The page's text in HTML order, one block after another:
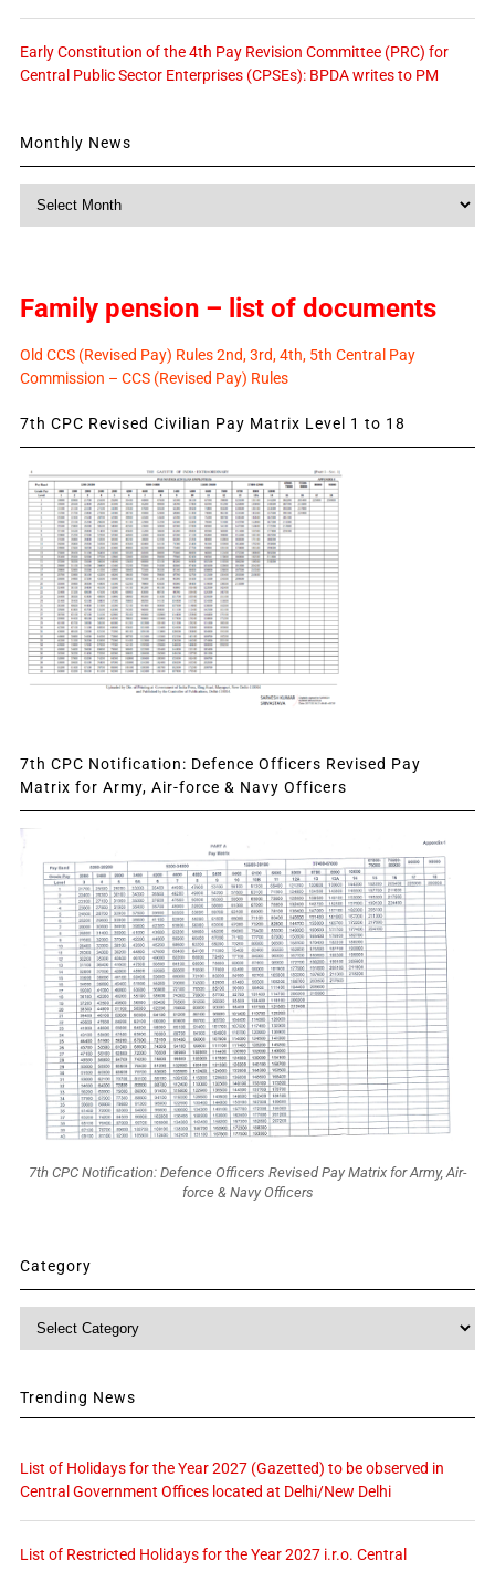
Early Constitution of the 4th Pay Revision Committee (PRC) for
Central Public Sector Enterprises (CPSEs): BPDA writes to PM
Monthly News
Monthly
Family pension – list of documents
Old CCS (Revised Pay) Rules 2nd, 3rd, 4th, 5th Central Pay
Commission – CCS (Revised Pay) Rules
7th CPC Revised Civilian Pay Matrix Level 1 to 18
7th CPC Notification: Defence Officers Revised Pay
Matrix for Army, Air-force & Navy Officers
7th CPC Notification: Defence Officers Revised Pay Matrix for Army, Air-
force & Navy Officers
Category
Trending News
List of Holidays for the Year 2027 (Gazetted) to be observed in
Central Government Offices located at Delhi/New Delhi
List of Restricted Holidays for the Year 2027 i.r.o. Central